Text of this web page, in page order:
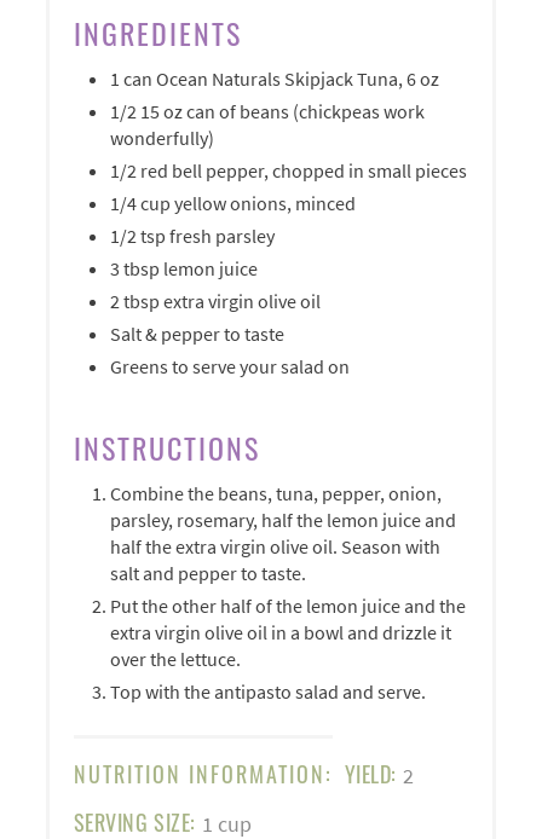
INGREDIENTS
1 can Ocean Naturals Skipjack Tuna, 6 oz
1/2 15 oz can of beans (chickpeas work
wonderfully)
1/2 red bell pepper, chopped in small pieces
1/4 cup yellow onions, minced
1/2 tsp fresh parsley
3 tbsp lemon juice
2 tbsp extra virgin olive oil
Salt & pepper to taste
Greens to serve your salad on
INSTRUCTIONS
Combine the beans, tuna, pepper, onion,
parsley, rosemary, half the lemon juice and
half the extra virgin olive oil. Season with
salt and pepper to taste.
Put the other half of the lemon juice and the
extra virgin olive oil in a bowl and drizzle it
over the lettuce.
Top with the antipasto salad and serve.
NUTRITION INFORMATION: YIELD: 2
SERVING SIZE: 1 cup